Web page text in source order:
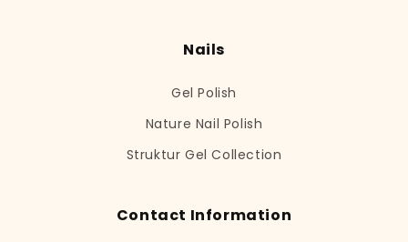
Nails
Gel Polish
Nature Nail Polish
Struktur Gel Collection
Contact Information